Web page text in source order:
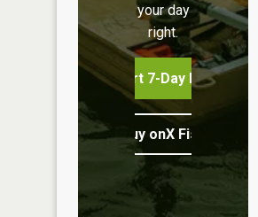
your day
right.
Start 7-Day Free Trial
Buy onX Fish Midwest